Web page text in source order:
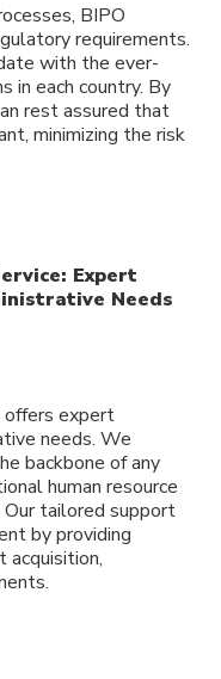
BIPO
requirements.
with the ever-
in each country. By
rest assured that
minimizing the risk
Expert
Needs
offers expert
needs. We
backbone of any
human resource
Our tailored support
by providing
acquisition,